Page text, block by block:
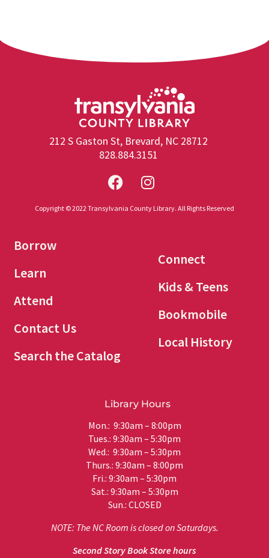
212 S Gaston St, Brevard, NC 28712
828.884.3151
Copyright © 2022 Transylvania County Library. All Rights Reserved
Borrow
Learn
Attend
Contact Us
Search the Catalog
Connect
Kids & Teens
Bookmobile
Local History
Library Hours
Mon.: 9:30am – 8:00pm
Tues.: 9:30am – 5:30pm
Wed.: 9:30am – 5:30pm
Thurs.: 9:30am – 8:00pm
Fri.: 9:30am – 5:30pm
Sat.: 9:30am – 5:30pm
Sun.: CLOSED
NOTE: The NC Room is closed on Saturdays.
Second Story Book Store hours